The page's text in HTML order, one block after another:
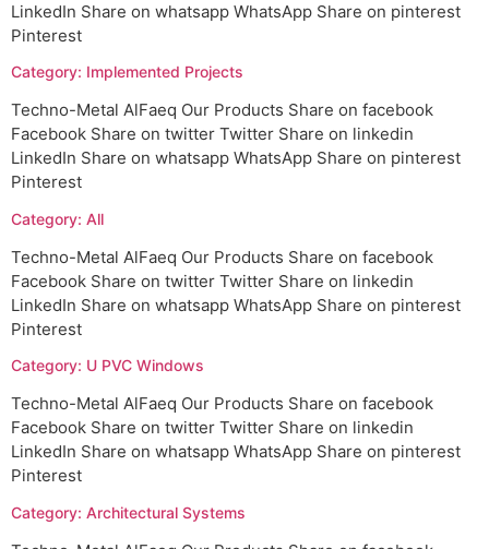
LinkedIn Share on whatsapp WhatsApp Share on pinterest
Pinterest
Category: Implemented Projects
Techno-Metal AlFaeq Our Products Share on facebook
Facebook Share on twitter Twitter Share on linkedin
LinkedIn Share on whatsapp WhatsApp Share on pinterest
Pinterest
Category: All
Techno-Metal AlFaeq Our Products Share on facebook
Facebook Share on twitter Twitter Share on linkedin
LinkedIn Share on whatsapp WhatsApp Share on pinterest
Pinterest
Category: U PVC Windows
Techno-Metal AlFaeq Our Products Share on facebook
Facebook Share on twitter Twitter Share on linkedin
LinkedIn Share on whatsapp WhatsApp Share on pinterest
Pinterest
Category: Architectural Systems